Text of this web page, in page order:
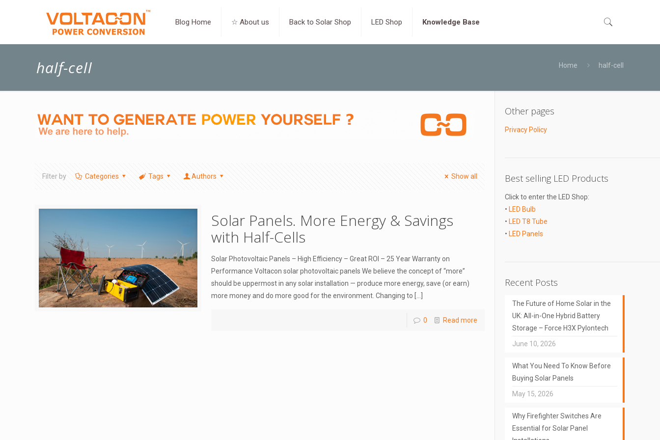
Blog Home ☆ About us Back to Solar Shop LED Shop Knowledge Base
half-cell Home half-cell
Filter by Categories Tags Authors Show all
Solar Panels. More Energy & Savings
with Half-Cells
Solar Photovoltaic Panels – High Efficiency – Great ROI – 25 Year Warranty on
Performance Voltacon solar photovoltaic panels We believe the concept of “more”
should be uppermost in any solar installation — produce more energy, save (or earn)
more money and do more good for the environment. Changing to
0 Read more
Other pages
Privacy Policy
Best selling LED Products
Click to enter the LED Shop:
• LED Bulb
• LED T8 Tube
• LED Panels
Recent Posts
The Future of Home Solar in the
UK: All-in-One Hybrid Battery
Storage – Force H3X Pylontech
June 10, 2026
What You Need To Know Before
Buying Solar Panels
May 15, 2026
Why Firefighter Switches Are
Essential for Solar Panel